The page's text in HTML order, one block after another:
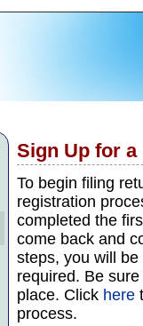
Sign Up for a
To begin filing
registration
completed the
come back and
steps, you will
required. Be
place. Click here
process.